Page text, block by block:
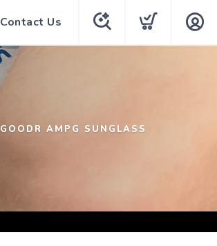
Contact Us
GOODR AMPG SUNGLASS